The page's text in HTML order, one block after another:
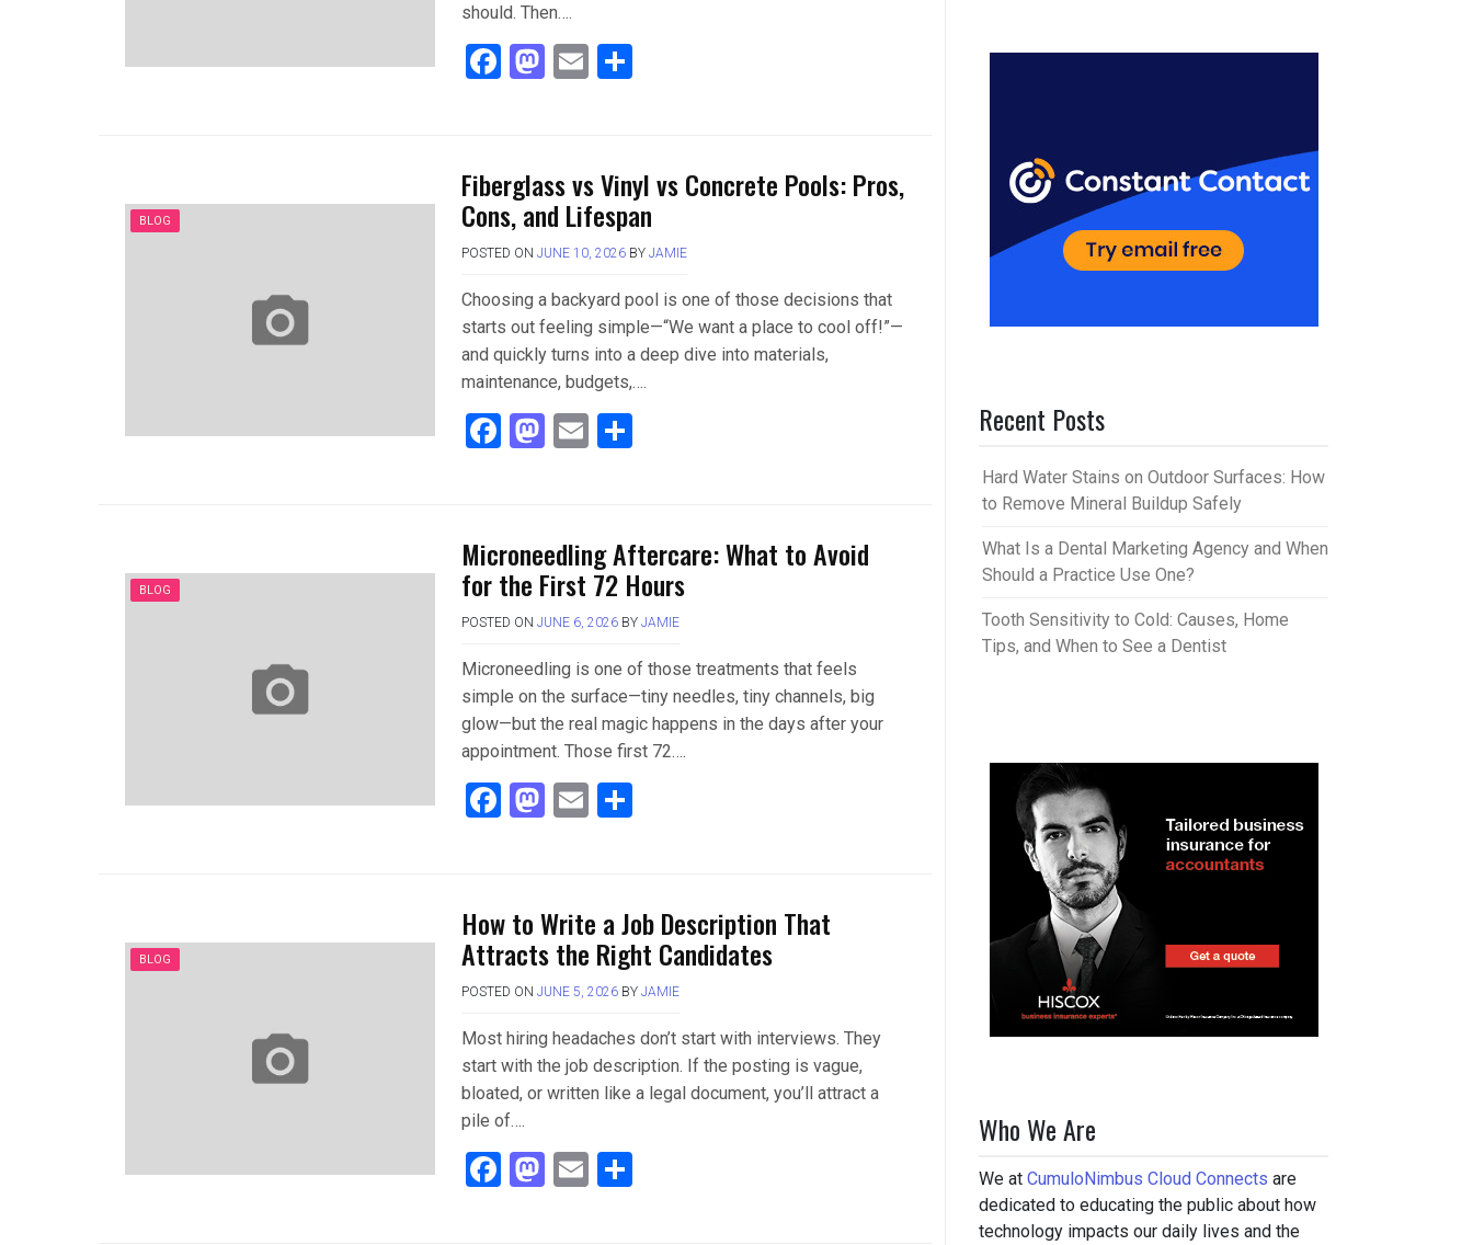
should. Then….
F
o
o
k
M
d
o
n
E S
e
BLOG
Fiberglass vs Vinyl vs Concrete Pools: Pros,
Cons, and Lifespan
POSTED ON JUNE 10, 2026BY JAMIE
Choosing a backyard pool is one of those decisions that
starts out feeling simple—“We want a place to cool off!”—
and quickly turns into a deep dive into materials,
maintenance, budgets,….
F
o
o
k
M
o
d
o
n
E S
e
BLOG
Microneedling Aftercare: What to Avoid
for the First 72 Hours
POSTED ON JUNE 6, 2026BY JAMIE
Microneedling is one of those treatments that feels
simple on the surface—tiny needles, tiny channels, big
glow—but the real magic happens in the days after your
appointment. Those first 72….
F
b
o
o
k
M
o
d
o
n
E S
e
BLOG
How to Write a Job Description That
Attracts the Right Candidates
POSTED ON JUNE 5, 2026BY JAMIE
Most hiring headaches don’t start with interviews. They
start with the job description. If the posting is vague,
bloated, or written like a legal document, you’ll attract a
pile of….
F M E S
es bl
Recent Posts
Hard Water Stains on Outdoor Surfaces: How
to Remove Mineral Buildup Safely
What Is a Dental Marketing Agency and When
Should a Practice Use One?
Tooth Sensitivity to Cold: Causes, Home
Tips, and When to See a Dentist
Who We Are
We at CumuloNimbus Cloud Connects are
dedicated to educating the public about how
technology impacts our daily lives and the